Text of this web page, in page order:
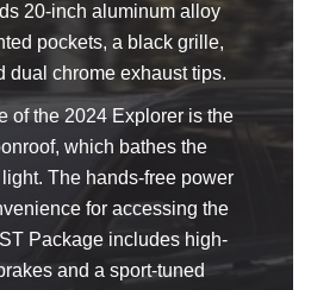
20-inch aluminum alloy
pockets, a black grille,
dual chrome exhaust tips.
of the 2024 Explorer is the
which bathes the
The hands-free power
for accessing the
Package includes high-
and a sport-tuned